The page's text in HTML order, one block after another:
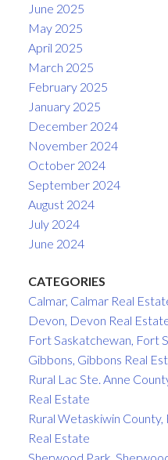
June 2025
May 2025
April 2025
March 2025
February 2025
January 2025
December 2024
November 2024
October 2024
September 2024
August 2024
July 2024
June 2024
CATEGORIES
Calmar, Calmar Real
Devon, Devon Real
Fort Saskatchewan, Fort
Gibbons, Gibbons Real
Rural Lac Ste. Anne
Real Estate
Rural Wetaskiwin
Real Estate